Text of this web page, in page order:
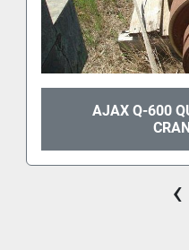
AJAX Q-600
‹